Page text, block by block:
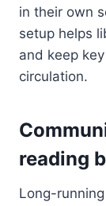
in their own
setup helps
and keep
circulation.
reading
Long-